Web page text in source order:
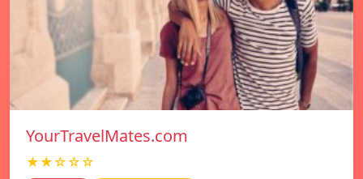
YourTravelMates.com
★★☆☆☆